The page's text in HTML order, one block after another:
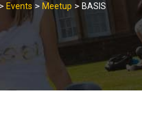
> Events > Meetup > BASIS